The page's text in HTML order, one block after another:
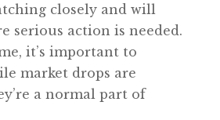
closely and will
serious action is needed.
it’s important to
market drops are
a normal part of